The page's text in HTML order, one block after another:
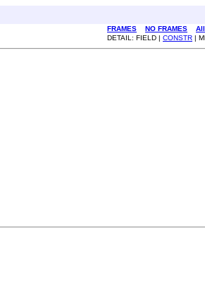
FRAMES NO FRAMES
DETAIL: FIELD | CONSTR |